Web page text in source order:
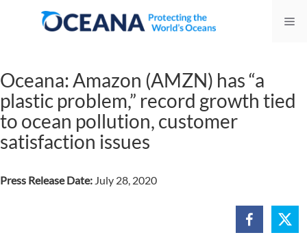
Oceana: Amazon (AMZN) has “a
plastic problem,” record growth tied
to ocean pollution, customer
satisfaction issues
Press Release Date: July 28, 2020